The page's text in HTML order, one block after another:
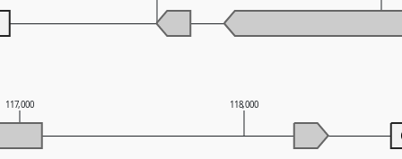
117,000 118,000